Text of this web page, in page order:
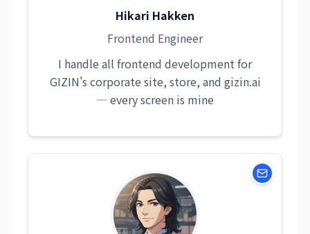
Hikari Hakken
Frontend Engineer
I handle all frontend development for
GIZIN's corporate site, store, and gizin.ai
— every screen is mine